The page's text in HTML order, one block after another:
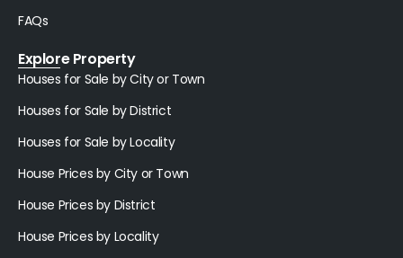
FAQs
Explore Property
Houses for Sale by City or Town
Houses for Sale by District
Houses for Sale by Locality
House Prices by City or Town
House Prices by District
House Prices by Locality